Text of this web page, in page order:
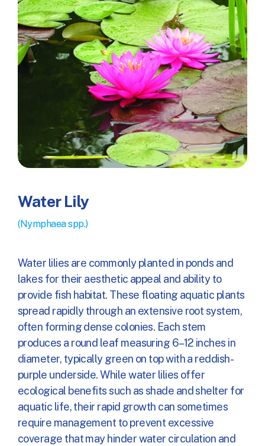
Water Lily
(Nymphaea spp.)
Water lilies are commonly planted in ponds and
lakes for their aesthetic appeal and ability to
provide fish habitat. These floating aquatic plants
spread rapidly through an extensive root system,
often forming dense colonies. Each stem
produces a round leaf measuring 6–12 inches in
diameter, typically green on top with a reddish-
purple underside. While water lilies offer
ecological benefits such as shade and shelter for
aquatic life, their rapid growth can sometimes
require management to prevent excessive
coverage that may hinder water circulation and